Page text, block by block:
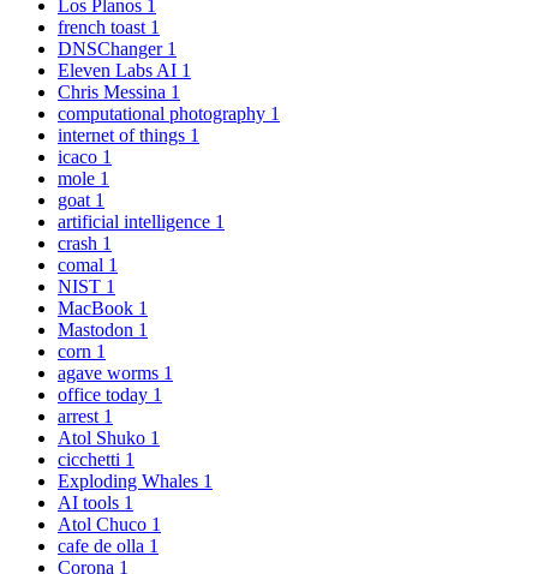
Los Planos 1
french toast 1
DNSChanger 1
Eleven Labs AI 1
Chris Messina 1
computational photography 1
internet of things 1
icaco 1
mole 1
goat 1
artificial intelligence 1
crash 1
comal 1
NIST 1
MacBook 1
Mastodon 1
corn 1
agave worms 1
office today 1
arrest 1
Atol Shuko 1
cicchetti 1
Exploding Whales 1
AI tools 1
Atol Chuco 1
cafe de olla 1
Corona 1